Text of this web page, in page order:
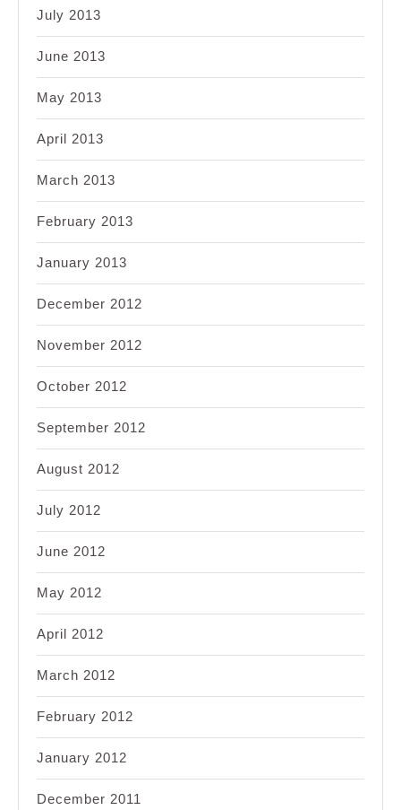
July 2013
June 2013
May 2013
April 2013
March 2013
February 2013
January 2013
December 2012
November 2012
October 2012
September 2012
August 2012
July 2012
June 2012
May 2012
April 2012
March 2012
February 2012
January 2012
December 2011